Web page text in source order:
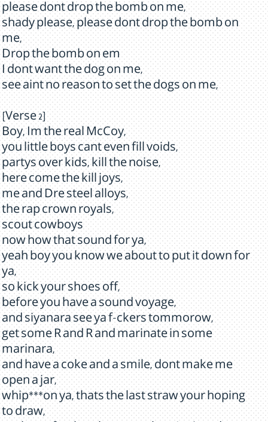
please dont drop the bomb on me,
shady please, please dont drop the bomb on
me,
Drop the bomb on em
I dont want the dog on me,
see aint no reason to set the dogs on me,
[Verse 2]
Boy, Im the real McCoy,
you little boys cant even fill voids,
partys over kids, kill the noise,
here come the kill joys,
me and Dre steel alloys,
the rap crown royals,
scout cowboys
now how that sound for ya,
yeah boy you know we about to put it down for
ya,
so kick your shoes off,
before you have a sound voyage,
and siyanara see ya f-ckers tommorow,
get some R and R and marinate in some
marinara,
and have a coke and a smile, dont make me
open a jar,
whip***on ya, thats the last straw your hoping
to draw,